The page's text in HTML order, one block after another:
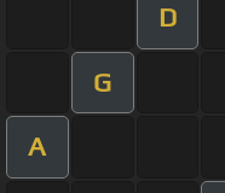
D
G
A